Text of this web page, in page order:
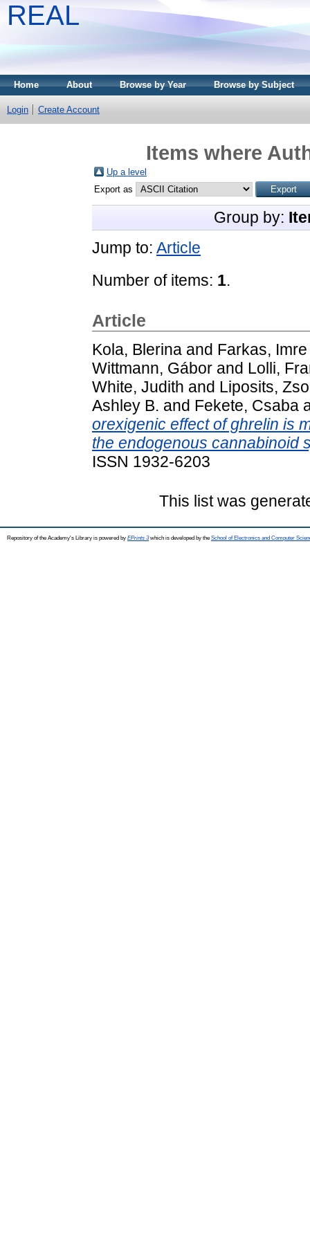
REAL
Home About Browse by Year Browse by Subject
Login Create Account
Items where
Up a level
Export as
Group by:
Jump to: Article
Number of items: 1.
Article
Kola, Blerina and Farkas, Imre
Wittmann, Gábor and Lolli,
White, Judith and Liposits,
Ashley B. and Fekete, Csaba
orexigenic effect of ghrelin is
the endogenous cannabinoid
ISSN 1932-6203
This list was
Repository of the Academy's Library is powered by EPrints 3which is developed by the School of Electronics and Computer